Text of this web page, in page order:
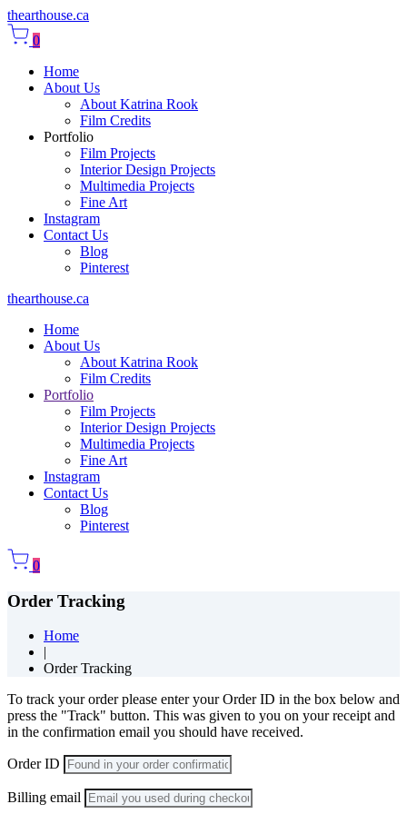
thearthouse.ca
0
Home
About Us
About Katrina Rook
Film Credits
Portfolio
Film Projects
Interior Design Projects
Multimedia Projects
Fine Art
Instagram
Contact Us
Blog
Pinterest
thearthouse.ca
Home
About Us
About Katrina Rook
Film Credits
Portfolio
Film Projects
Interior Design Projects
Multimedia Projects
Fine Art
Instagram
Contact Us
Blog
Pinterest
0
Order Tracking
Home
|
Order Tracking
To track your order please enter your Order ID in the box below and
press the "Track" button. This was given to you on your receipt and
in the confirmation email you should have received.
Order ID
Billing email